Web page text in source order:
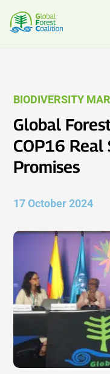
BIODIVERSITY
Global
COP16 Real
Promises
17 October 2024